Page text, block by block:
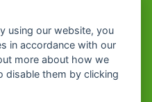
using our website, you
in accordance with our
more about how we
disable them by clicking